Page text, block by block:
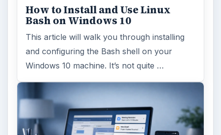
How to Install and Use Linux
Bash on Windows 10
This article will walk you through installing
and configuring the Bash shell on your
Windows 10 machine. It’s not quite …